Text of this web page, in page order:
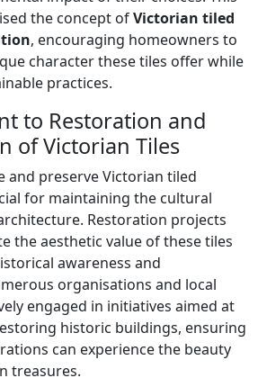
the concept ofVictorian tiled
, encouraging homeowners to
character these tiles offer while
practices.
to Restoration and
of Victorian Tiles
and preserve Victorian tiled
for maintaining the cultural
Restoration projects
the aesthetic value of these tiles
awareness and
organisations and local
engaged in initiatives aimed at
historic buildings, ensuring
can experience the beauty
treasures.